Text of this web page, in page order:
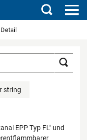
Search
Detail
string
EPP Typ FL" und